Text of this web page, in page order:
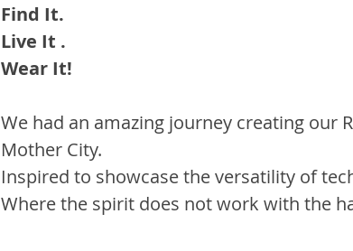
Find It.
Live It .
Wear It!
We had an amazing journey creating our
Mother City.
Inspired to showcase the versatility of
Where the spirit does not work with the